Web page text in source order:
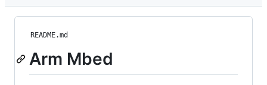
README.md
Arm Mbed